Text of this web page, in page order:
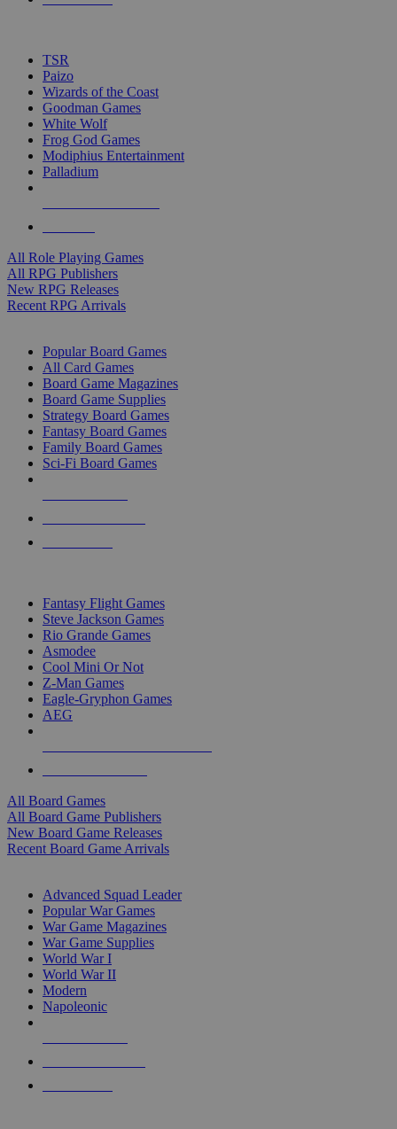
TSR
Paizo
Wizards of the Coast
Goodman Games
White Wolf
Frog God Games
Modiphius Entertainment
Palladium
All Role Playing Games
All RPG Publishers
New RPG Releases
Recent RPG Arrivals
Popular Board Games
All Card Games
Board Game Magazines
Board Game Supplies
Strategy Board Games
Fantasy Board Games
Family Board Games
Sci-Fi Board Games
Fantasy Flight Games
Steve Jackson Games
Rio Grande Games
Asmodee
Cool Mini Or Not
Z-Man Games
Eagle-Gryphon Games
AEG
All Board Games
All Board Game Publishers
New Board Game Releases
Recent Board Game Arrivals
Advanced Squad Leader
Popular War Games
War Game Magazines
War Game Supplies
World War I
World War II
Modern
Napoleonic